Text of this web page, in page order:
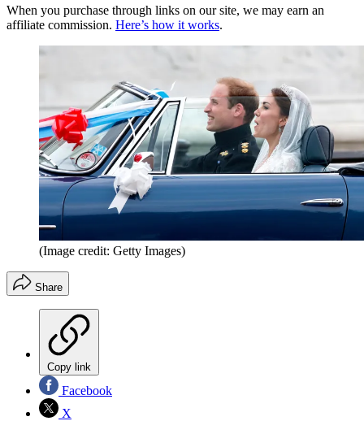
When you purchase through links on our site, we may earn an
affiliate commission. Here’s how it works.
(Image credit: Getty Images)
Share
Copy link
Facebook
X